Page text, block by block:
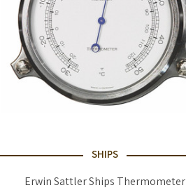
SHIPS
Erwin Sattler Ships Thermometer